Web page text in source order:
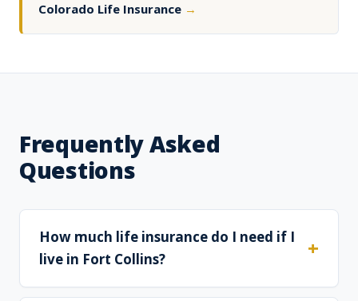
Colorado Life Insurance →
Frequently Asked
Questions
How much life insurance do I need if I
live in Fort Collins?